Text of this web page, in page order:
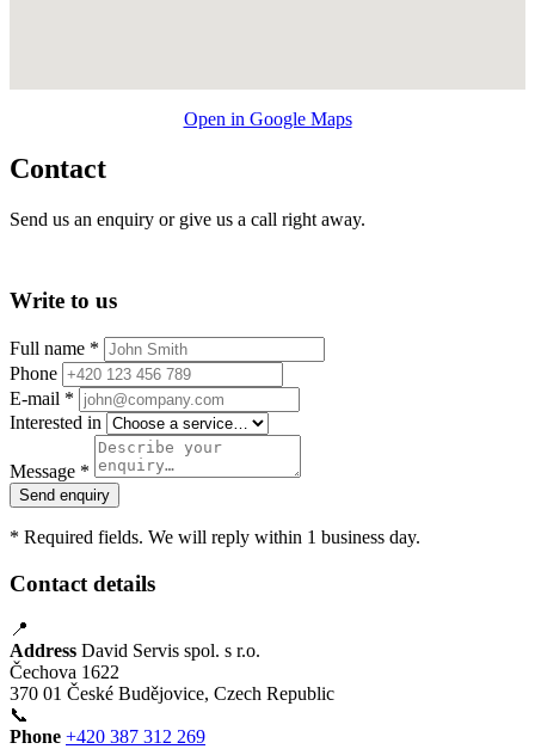
Open in Google Maps
Contact
Send us an enquiry or give us a call right away.
Write to us
Full name *
Phone
E-mail *
Interested in
Message *
Send enquiry
* Required fields. We will reply within 1 business day.
Contact details
📍
Address David Servis spol. s r.o.
Čechova 1622
370 01 České Budějovice, Czech Republic
📞
Phone +420 387 312 269